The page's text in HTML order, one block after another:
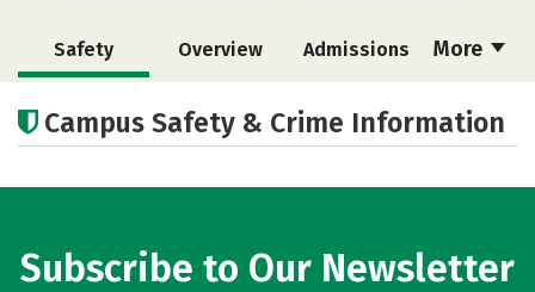
More
Safety Overview Admissions
Scholarships
Academics Majors Campus Life
Campus Safety & Crime Information
Subscribe to Our Newsletter